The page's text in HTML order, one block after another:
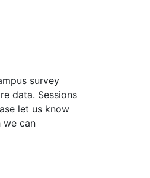
survey
data. Sessions
let us know
we can